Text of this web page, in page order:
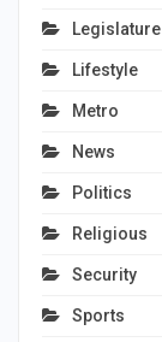
Legislature
Lifestyle
Metro
News
Politics
Religious
Security
Sports